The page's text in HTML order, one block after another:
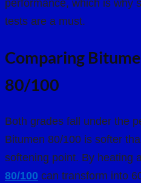
performance, which is why
tests are a must.
Comparing
80/100
Both grades fall under the
Bitumen 80/100 is softer
softening point. By heating
80/100 can transform into